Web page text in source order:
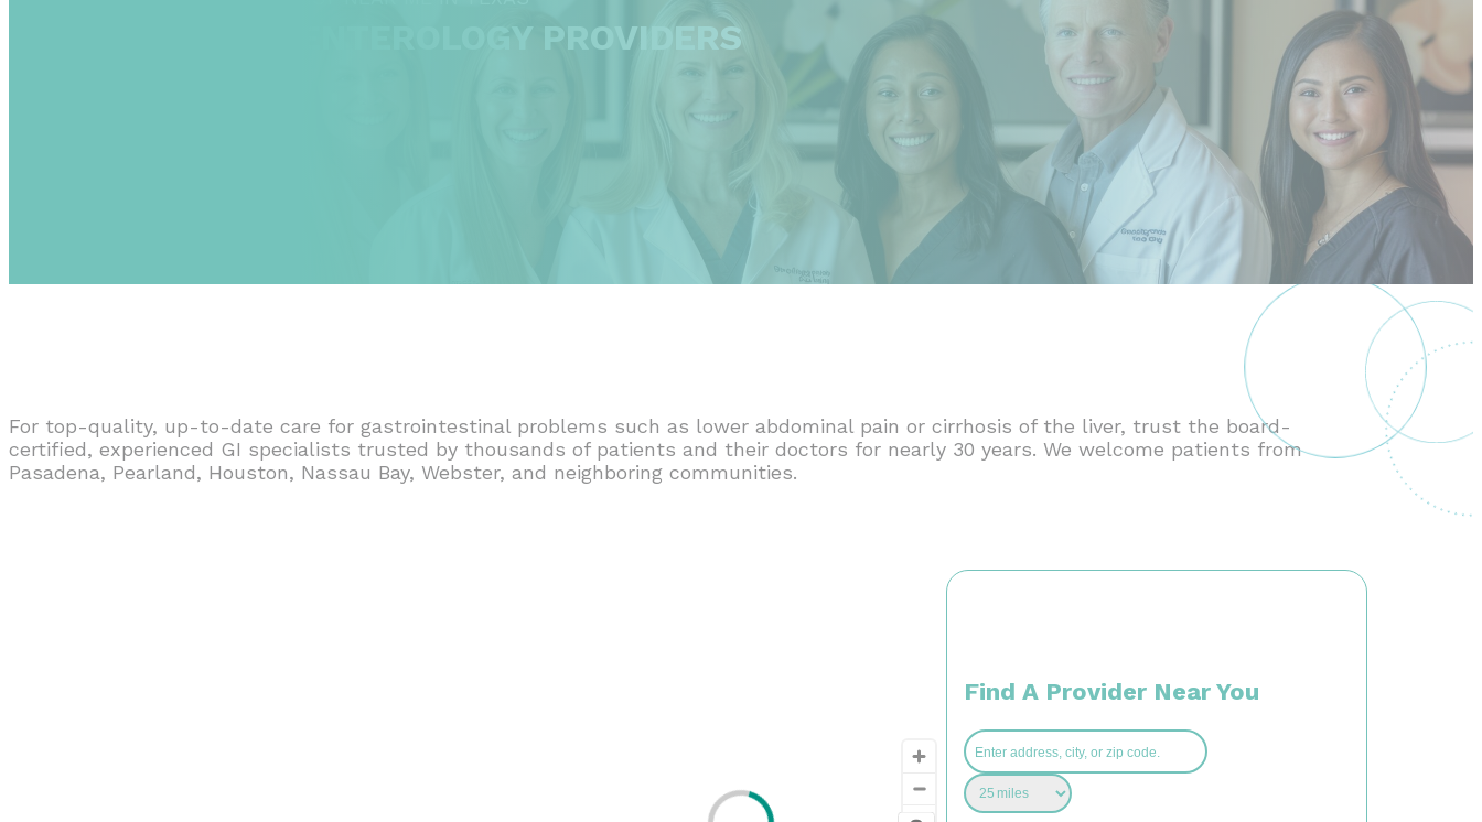
TEXAS GASTROENTEROLOGY PROVIDERS
For top-quality, up-to-date care for gastrointestinal problems such as lower abdominal pain or cirrhosis of the liver, trust the board-
certified, experienced GI specialists trusted by thousands of patients and their doctors for nearly 30 years. We welcome patients from
Pasadena, Pearland, Houston, Nassau Bay, Webster, and neighboring communities.
Find A Provider Near You